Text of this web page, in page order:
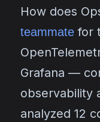
How does
teammate for
Grafana —
observability
analyzed 12